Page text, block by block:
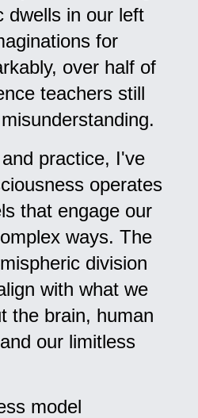
dwells in our left
for
over half of
teachers still
practice, I've
operates
that engage our
ways. The
division
with what we
the brain, human
our limitless
model